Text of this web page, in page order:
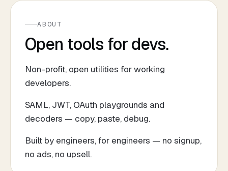
ABOUT
Open tools for devs.
Non-profit, open utilities for working
developers.
SAML, JWT, OAuth playgrounds and
decoders — copy, paste, debug.
Built by engineers, for engineers — no signup,
no ads, no upsell.